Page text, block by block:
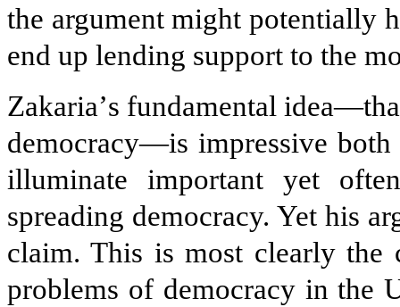
the argument might potentially
end up lending support to the
Zakaria’s fundamental
democracy—is impressive
illuminate important yet
spreading democracy. Yet his
claim. This is most clearly the
problems of democracy in the